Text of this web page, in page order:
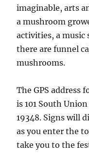
imaginable, arts
a mushroom
activities, a music
there are funnel
mushrooms.
The GPS address
is 101 South
19348. Signs will
as you enter the
take you to the